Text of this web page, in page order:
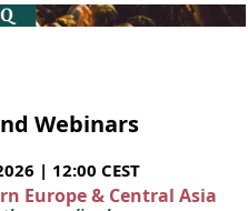
Webinars
| 12:00 CEST
Europe & Central Asia